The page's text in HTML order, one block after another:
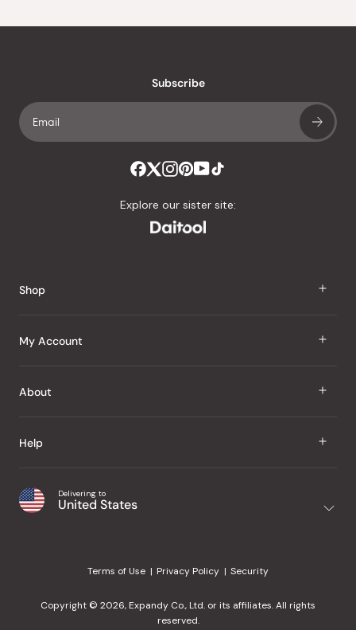
stars
verified
average
4.8
Subscribe
Explore our sister site:
Shop
J Taste
Snacks
Home
Office
My Account
Sign In
My Wishlist
Purchase History
Wholesale
About
About Us
Japanese Taste Blog
Help
Shipping & Delivery
¿Ayuda en español?
Delivering to
United States
Terms of Use Privacy Policy Security
Copyright © 2026, Expandy Co., Ltd. or its affiliates. All rights
reserved.